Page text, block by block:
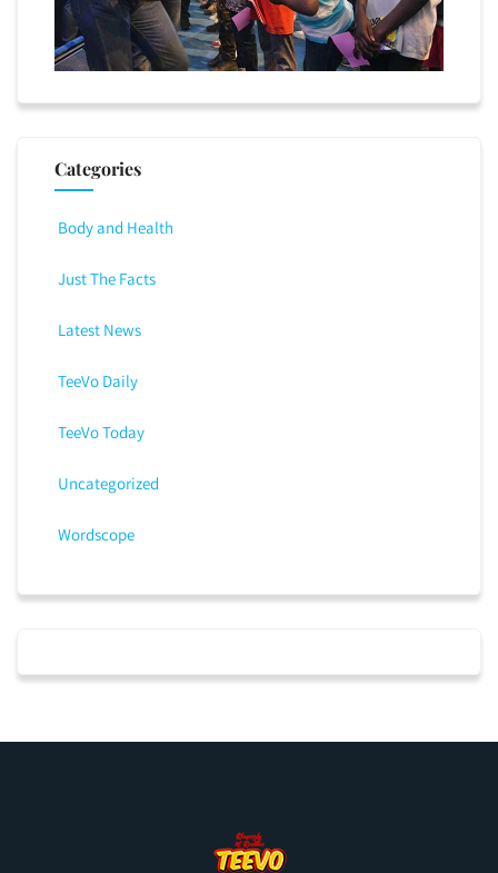
Categories
Body and Health
Just The Facts
Latest News
TeeVo Daily
TeeVo Today
Uncategorized
Wordscope